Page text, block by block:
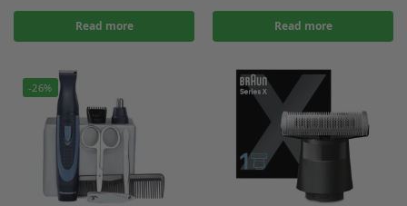
Read more Read more
-26%